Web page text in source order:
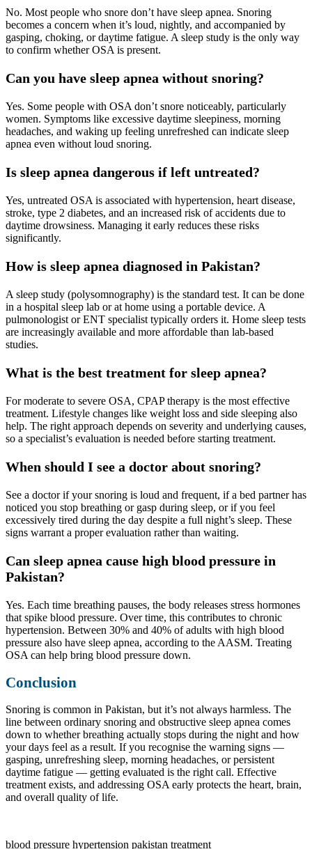
No. Most people who snore don’t have sleep apnea. Snoring
becomes a concern when it’s loud, nightly, and accompanied by
gasping, choking, or daytime fatigue. A sleep study is the only way
to confirm whether OSA is present.
Can you have sleep apnea without snoring?
Yes. Some people with OSA don’t snore noticeably, particularly
women. Symptoms like excessive daytime sleepiness, morning
headaches, and waking up feeling unrefreshed can indicate sleep
apnea even without loud snoring.
Is sleep apnea dangerous if left untreated?
Yes, untreated OSA is associated with hypertension, heart disease,
stroke, type 2 diabetes, and an increased risk of accidents due to
daytime drowsiness. Managing it early reduces these risks
significantly.
How is sleep apnea diagnosed in Pakistan?
A sleep study (polysomnography) is the standard test. It can be done
in a hospital sleep lab or at home using a portable device. A
pulmonologist or ENT specialist typically orders it. Home sleep tests
are increasingly available and more affordable than lab-based
studies.
What is the best treatment for sleep apnea?
For moderate to severe OSA, CPAP therapy is the most effective
treatment. Lifestyle changes like weight loss and side sleeping also
help. The right approach depends on severity and underlying causes,
so a specialist’s evaluation is needed before starting treatment.
When should I see a doctor about snoring?
See a doctor if your snoring is loud and frequent, if a bed partner has
noticed you stop breathing or gasp during sleep, or if you feel
excessively tired during the day despite a full night’s sleep. These
signs warrant a proper evaluation rather than waiting.
Can sleep apnea cause high blood pressure in
Pakistan?
Yes. Each time breathing pauses, the body releases stress hormones
that spike blood pressure. Over time, this contributes to chronic
hypertension. Between 30% and 40% of adults with high blood
pressure also have sleep apnea, according to the AASM. Treating
OSA can help bring blood pressure down.
Conclusion
Snoring is common in Pakistan, but it’s not always harmless. The
line between ordinary snoring and obstructive sleep apnea comes
down to whether breathing actually stops during the night and how
your days feel as a result. If you recognise the warning signs —
gasping, unrefreshing sleep, morning headaches, or persistent
daytime fatigue — getting evaluated is the right call. Effective
treatment exists, and addressing OSA early protects the heart, brain,
and overall quality of life.
blood pressure hypertension pakistan treatment